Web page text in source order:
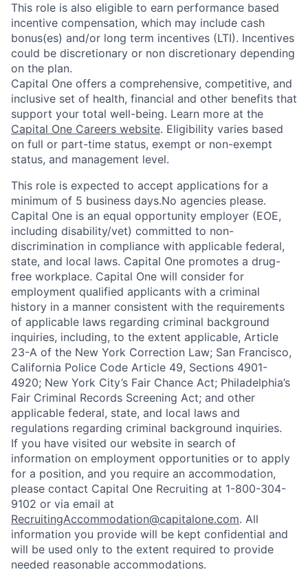
This role is also eligible to earn performance based
incentive compensation, which may include cash
bonus(es) and/or long term incentives (LTI). Incentives
could be discretionary or non discretionary depending
on the plan.
Capital One offers a comprehensive, competitive, and
inclusive set of health, financial and other benefits that
support your total well-being. Learn more at the
Capital One Careers website. Eligibility varies based
on full or part-time status, exempt or non-exempt
status, and management level.
This role is expected to accept applications for a
minimum of 5 business days.No agencies please.
Capital One is an equal opportunity employer (EOE,
including disability/vet) committed to non-
discrimination in compliance with applicable federal,
state, and local laws. Capital One promotes a drug-
free workplace. Capital One will consider for
employment qualified applicants with a criminal
history in a manner consistent with the requirements
of applicable laws regarding criminal background
inquiries, including, to the extent applicable, Article
23-A of the New York Correction Law; San Francisco,
California Police Code Article 49, Sections 4901-
4920; New York City’s Fair Chance Act; Philadelphia’s
Fair Criminal Records Screening Act; and other
applicable federal, state, and local laws and
regulations regarding criminal background inquiries.
If you have visited our website in search of
information on employment opportunities or to apply
for a position, and you require an accommodation,
please contact Capital One Recruiting at 1-800-304-
9102 or via email at
RecruitingAccommodation@capitalone.com. All
information you provide will be kept confidential and
will be used only to the extent required to provide
needed reasonable accommodations.